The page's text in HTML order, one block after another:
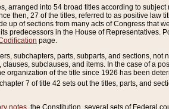
arranged into 54 broad titles according to
then, 27 of the titles, referred to as positive law
up of sections from many acts of Congress that
predecessors in the House of Representatives.
page.
subchapters, parts, subparts, and sections, not
subclauses, and items. In the case of a
of the title since 1926 has been
7 of title 42 sets out the titles, parts, and
notes , the Constitution, several sets of Federal